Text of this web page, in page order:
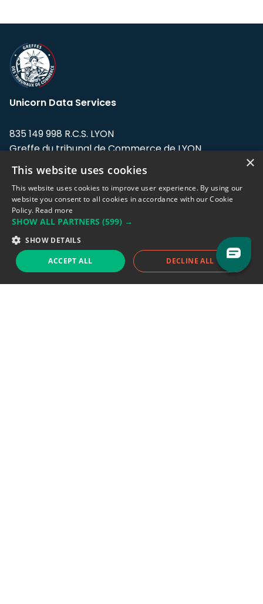
Unicorn Data Services
835 149 998 R.C.S. LYON
Greffe du tribunal de Commerce de LYON
Address: LE FORUM, 27 rue Maurice
Flandin, 69003 Lyon, France.
Support team:support@eodhistoricaldata.com
Sales team:sales@eodhistoricaldata.com
Support chat Reddit Blog
×
This website uses cookies
This website uses cookies to improve user experience. By using our
website you consent to all cookies in accordance with our Cookie
Policy. Read more
SHOW ALL PARTNERS (599) →
SHOW DETAILS
ACCEPT ALL DECLINE ALL